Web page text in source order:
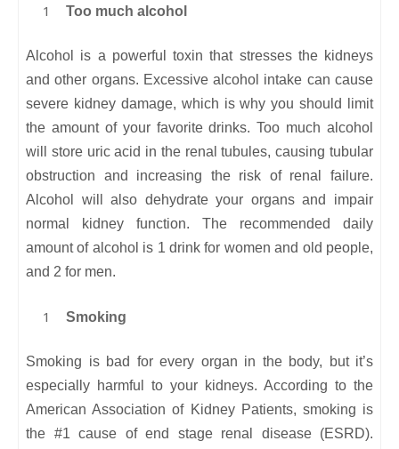
Too much alcohol
Alcohol is a powerful toxin that stresses the kidneys
and other organs. Excessive alcohol intake can cause
severe kidney damage, which is why you should limit
the amount of your favorite drinks. Too much alcohol
will store uric acid in the renal tubules, causing tubular
obstruction and increasing the risk of renal failure.
Alcohol will also dehydrate your organs and impair
normal kidney function. The recommended daily
amount of alcohol is 1 drink for women and old people,
and 2 for men.
Smoking
Smoking is bad for every organ in the body, but it’s
especially harmful to your kidneys. According to the
American Association of Kidney Patients, smoking is
the #1 cause of end stage renal disease (ESRD).